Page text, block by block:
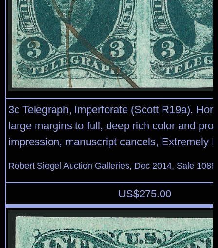
3c Telegraph, Imperforate (Scott R19a).
large margins to full, deep rich color and
impression, manuscript cancels, Extremely
Robert Siegel Auction Galleries, Dec 2014, Sale
US$275.00